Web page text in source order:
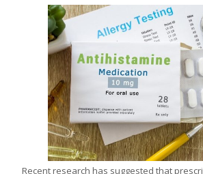
Recent research has suggested that